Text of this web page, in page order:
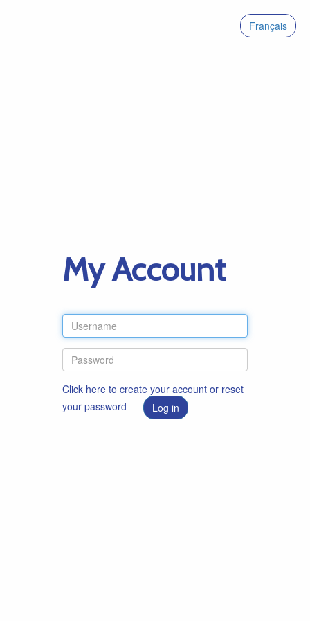
Français
My Account
Click here to create your account or reset
your password